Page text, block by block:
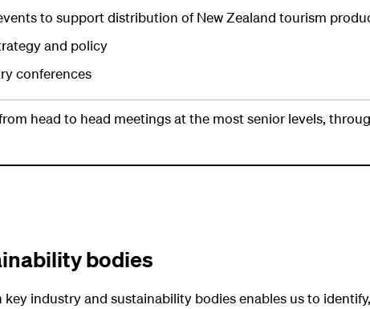
to support distribution of New Zealand tourism
and policy
conferences
head to head meetings at the most senior levels,
bodies
industry and sustainability bodies enables us to